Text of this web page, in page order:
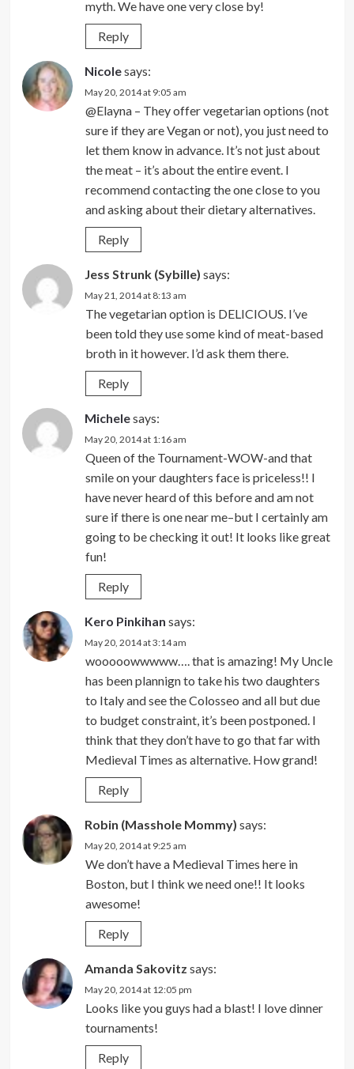
myth. We have one very close by!
Reply
Nicolesays:
May 20, 2014 at 9:05 am
@Elayna – They offer vegetarian options (not
sure if they are Vegan or not), you just need to
let them know in advance. It’s not just about
the meat – it’s about the entire event. I
recommend contacting the one close to you
and asking about their dietary alternatives.
Reply
Jess Strunk (Sybille) says:
May 21, 2014 at 8:13 am
The vegetarian option is DELICIOUS. I’ve
been told they use some kind of meat-based
broth in it however. I’d ask them there.
Reply
Michelesays:
May 20, 2014 at 1:16 am
Queen of the Tournament-WOW-and that
smile on your daughters face is priceless!! I
have never heard of this before and am not
sure if there is one near me–but I certainly am
going to be checking it out! It looks like great
fun!
Reply
Kero Pinkihan says:
May 20, 2014 at 3:14 am
wooooowwwww…. that is amazing! My Uncle
has been plannign to take his two daughters
to Italy and see the Colosseo and all but due
to budget constraint, it’s been postponed. I
think that they don’t have to go that far with
Medieval Times as alternative. How grand!
Reply
Robin (Masshole Mommy) says:
May 20, 2014 at 9:25 am
We don’t have a Medieval Times here in
Boston, but I think we need one!! It looks
awesome!
Reply
Amanda Sakovitz says:
May 20, 2014 at 12:05 pm
Looks like you guys had a blast! I love dinner
tournaments!
Reply